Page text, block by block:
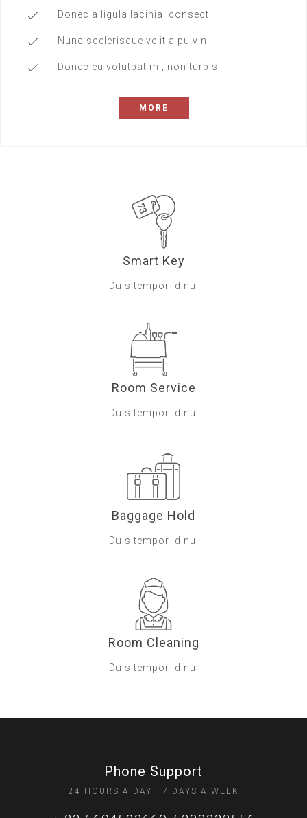
Donec a ligula lacinia, consect
Nunc scelerisque velit a pulvin
Donec eu volutpat mi, non turpis
MORE
Smart Key
Duis tempor id nul
Room Service
Duis tempor id nul
Baggage Hold
Duis tempor id nul
Room Cleaning
Duis tempor id nul
Phone Support
24 HOURS A DAY - 7 DAYS A WEEK